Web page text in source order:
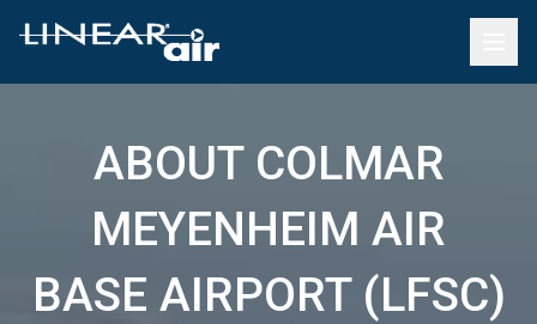
ABOUT COLMAR
MEYENHEIM AIR
BASE AIRPORT (LFSC)